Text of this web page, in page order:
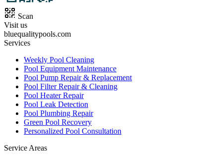
Scan
Visit us
bluequalitypools.com
Services
Weekly Pool Cleaning
Pool Equipment Maintenance
Pool Pump Repair & Replacement
Pool Filter Repair & Cleaning
Pool Heater Repair
Pool Leak Detection
Pool Plumbing Repair
Green Pool Recovery
Personalized Pool Consultation
Service Areas